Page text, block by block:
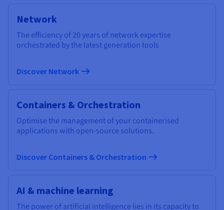
Network
The efficiency of 20 years of network expertise
orchestrated by the latest generation tools
Discover Network
Containers & Orchestration
Optimise the management of your containerised
applications with open-source solutions.
Discover Containers & Orchestration
AI & machine learning
The power of artificial intelligence lies in its capacity to